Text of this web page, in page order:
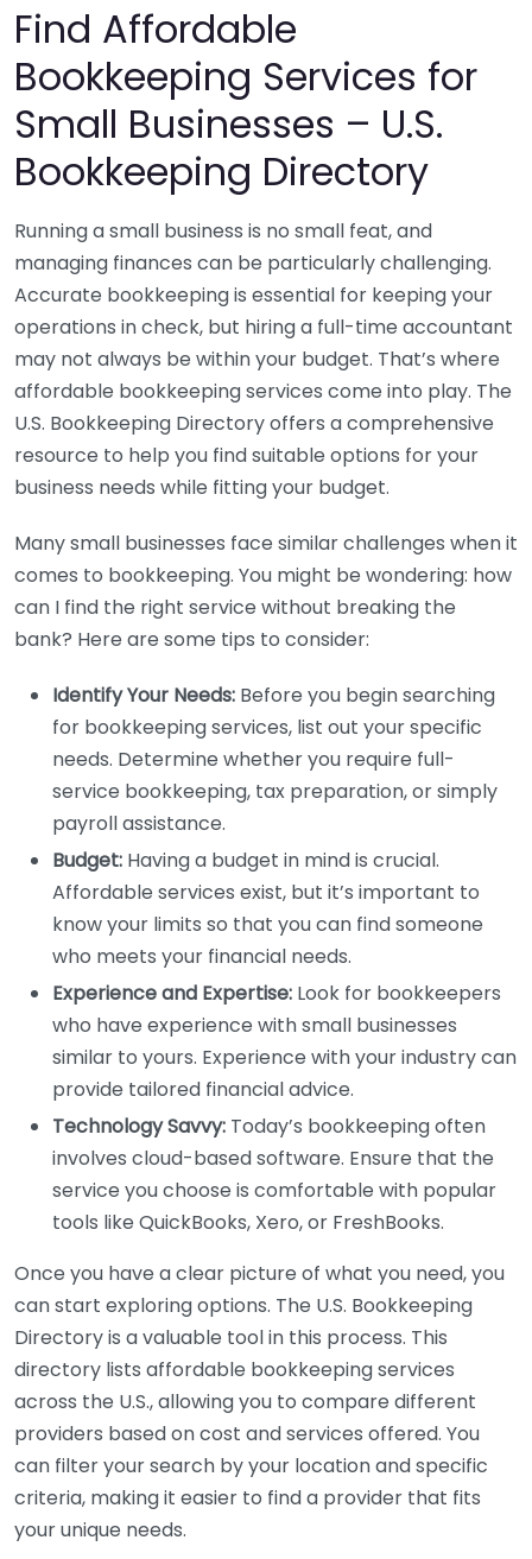
Find Affordable
Bookkeeping Services for
Small Businesses – U.S.
Bookkeeping Directory
Running a small business is no small feat, and
managing finances can be particularly challenging.
Accurate bookkeeping is essential for keeping your
operations in check, but hiring a full-time accountant
may not always be within your budget. That’s where
affordable bookkeeping services come into play. The
U.S. Bookkeeping Directory offers a comprehensive
resource to help you find suitable options for your
business needs while fitting your budget.
Many small businesses face similar challenges when it
comes to bookkeeping. You might be wondering: how
can I find the right service without breaking the
bank? Here are some tips to consider:
Identify Your Needs: Before you begin searching
for bookkeeping services, list out your specific
needs. Determine whether you require full-
service bookkeeping, tax preparation, or simply
payroll assistance.
Budget: Having a budget in mind is crucial.
Affordable services exist, but it’s important to
know your limits so that you can find someone
who meets your financial needs.
Experience and Expertise: Look for bookkeepers
who have experience with small businesses
similar to yours. Experience with your industry can
provide tailored financial advice.
Technology Savvy: Today’s bookkeeping often
involves cloud-based software. Ensure that the
service you choose is comfortable with popular
tools like QuickBooks, Xero, or FreshBooks.
Once you have a clear picture of what you need, you
can start exploring options. The U.S. Bookkeeping
Directory is a valuable tool in this process. This
directory lists affordable bookkeeping services
across the U.S., allowing you to compare different
providers based on cost and services offered. You
can filter your search by your location and specific
criteria, making it easier to find a provider that fits
your unique needs.